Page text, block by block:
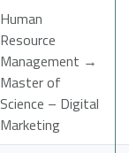
Human
Resource
Management →
Master of
Science – Digital
Marketing